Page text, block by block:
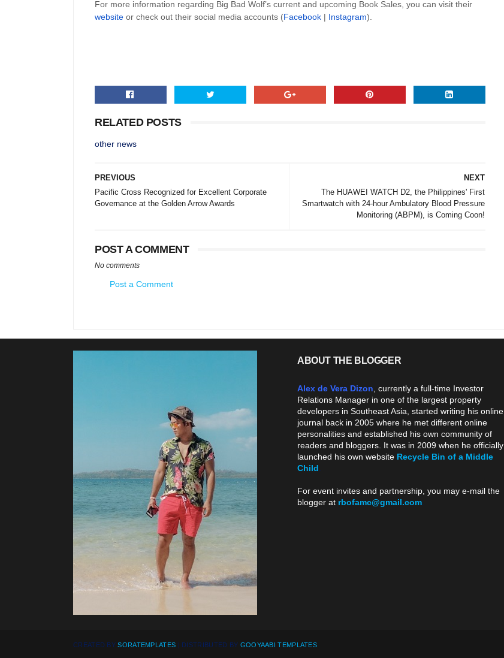
For more information regarding Big Bad Wolf’s current and upcoming Book Sales, you can visit their
website or check out their social media accounts (Facebook | Instagram).
RELATED POSTS
other news
NEXT
The HUAWEI WATCH D2, the Philippines' First
Smartwatch with 24-hour Ambulatory Blood Pressure
Monitoring (ABPM), is Coming Coon!
PREVIOUS
Pacific Cross Recognized for Excellent Corporate
Governance at the Golden Arrow Awards
POST A COMMENT
No comments
Post a Comment
ABOUT THE BLOGGER
Alex de Vera Dizon , currently a full-time Investor
Relations Manager in one of the largest property
developers in Southeast Asia, started writing his online
journal back in 2005 where he met different online
personalities and established his own community of
readers and bloggers. It was in 2009 when he officially
launched his own website Recycle Bin of a Middle
Child
For event invites and partnership, you may e-mail the
blogger at rbofamc@gmail.com
CREATED BYSORATEMPLATES | DISTRIBUTED BY GOOYAABI TEMPLATES